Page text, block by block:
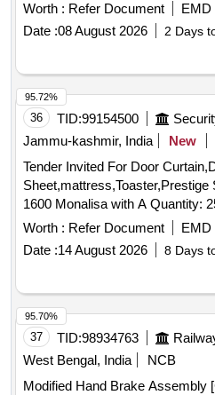
Worth : Refer Document EMD
Date :08 August 2026 2 Days
36 TID:99154500
Jammu-kashmir, India
New
Tender Invited For Door
Sheet,mattress,Toaster,Prestige
1600 Monalisa with A
Worth : Refer Document EMD
Date :14 August 2026 8 Days
95.72%
37 TID:98934763
West Bengal, India
NCB
Modified Hand Brake Assembly
95.70%